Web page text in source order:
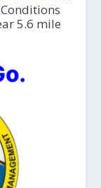
5.6 mile